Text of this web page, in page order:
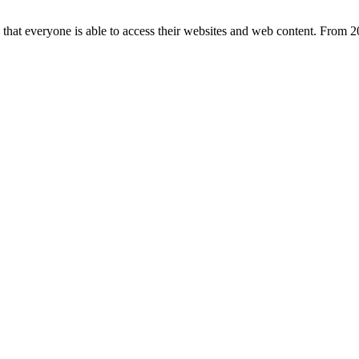
everyone is able to access their websites and web content.